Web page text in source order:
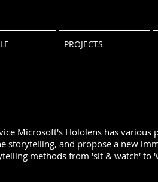
PROJECTS
Microsoft's Hololens has
storytelling, and propose a new
methods from 'sit & watch' to